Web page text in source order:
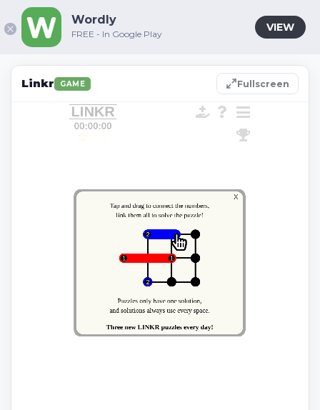
Linkr GAME Fullscreen
Wordly
FREE - In Google Play
VIEW